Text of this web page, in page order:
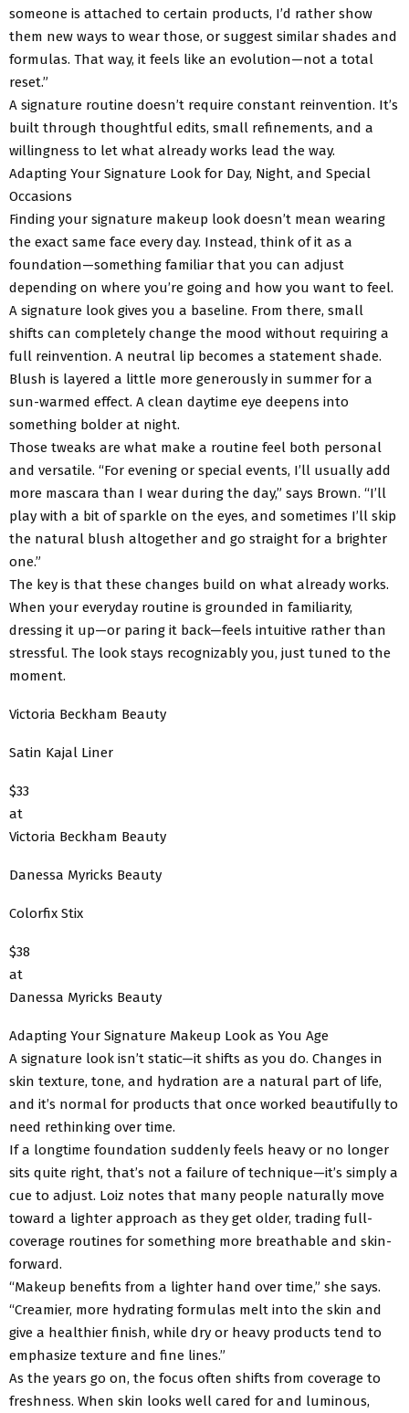
someone is attached to certain products, I’d rather show
them new ways to wear those, or suggest similar shades and
formulas. That way, it feels like an evolution—not a total
reset.”
A signature routine doesn’t require constant reinvention. It’s
built through thoughtful edits, small refinements, and a
willingness to let what already works lead the way.
Adapting Your Signature Look for Day, Night, and Special
Occasions
Finding your signature makeup look doesn’t mean wearing
the exact same face every day. Instead, think of it as a
foundation—something familiar that you can adjust
depending on where you’re going and how you want to feel.
A signature look gives you a baseline. From there, small
shifts can completely change the mood without requiring a
full reinvention. A neutral lip becomes a statement shade.
Blush is layered a little more generously in summer for a
sun-warmed effect. A clean daytime eye deepens into
something bolder at night.
Those tweaks are what make a routine feel both personal
and versatile. “For evening or special events, I’ll usually add
more mascara than I wear during the day,” says Brown. “I’ll
play with a bit of sparkle on the eyes, and sometimes I’ll skip
the natural blush altogether and go straight for a brighter
one.”
The key is that these changes build on what already works.
When your everyday routine is grounded in familiarity,
dressing it up—or paring it back—feels intuitive rather than
stressful. The look stays recognizably you, just tuned to the
moment.
Victoria Beckham Beauty
Satin Kajal Liner
$33
at
Victoria Beckham Beauty
Danessa Myricks Beauty
Colorfix Stix
$38
at
Danessa Myricks Beauty
Adapting Your Signature Makeup Look as You Age
A signature look isn’t static—it shifts as you do. Changes in
skin texture, tone, and hydration are a natural part of life,
and it’s normal for products that once worked beautifully to
need rethinking over time.
If a longtime foundation suddenly feels heavy or no longer
sits quite right, that’s not a failure of technique—it’s simply a
cue to adjust. Loiz notes that many people naturally move
toward a lighter approach as they get older, trading full-
coverage routines for something more breathable and skin-
forward.
“Makeup benefits from a lighter hand over time,” she says.
“Creamier, more hydrating formulas melt into the skin and
give a healthier finish, while dry or heavy products tend to
emphasize texture and fine lines.”
As the years go on, the focus often shifts from coverage to
freshness. When skin looks well cared for and luminous,